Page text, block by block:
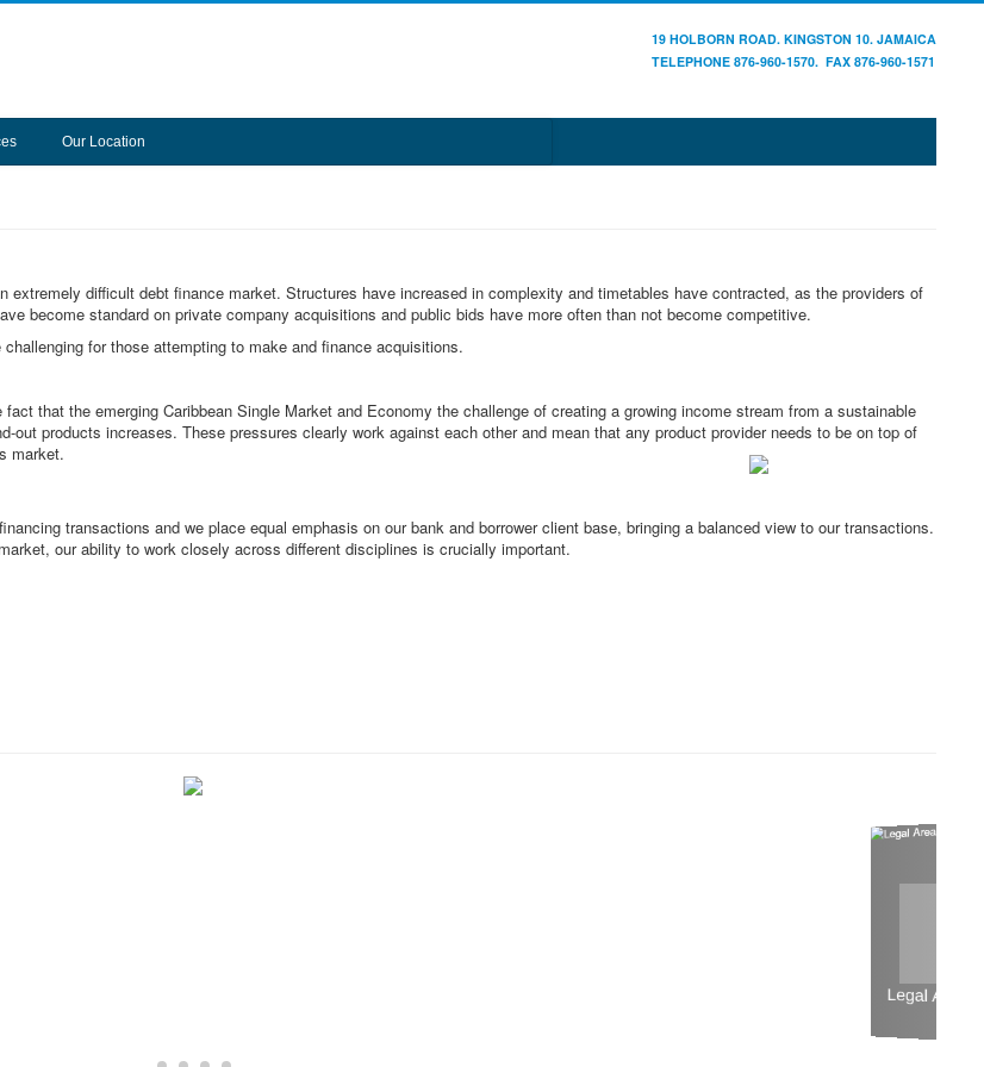
19 HOLBORN ROAD. KINGSTON 10. JAMAICA
TELEPHONE 876-960-1570. FAX 876-960-1571
Our Location
difficult debt finance market. Structures have increased in complexity and timetables have contracted, as the providers of
become standard on private company acquisitions and public bids have more often than not become competitive.
for those attempting to make and finance acquisitions.
that the emerging Caribbean Single Market and Economy the challenge of creating a growing income stream from a sustainable
products increases. These pressures clearly work against each other and mean that any product provider needs to be on top of
market.
transactions and we place equal emphasis on our bank and borrower client base, bringing a balanced view to our transactions.
our ability to work closely across different disciplines is crucially important.
Legal Areas